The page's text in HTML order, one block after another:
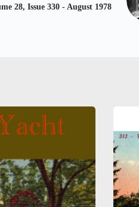
28, Issue 330 - August 1978